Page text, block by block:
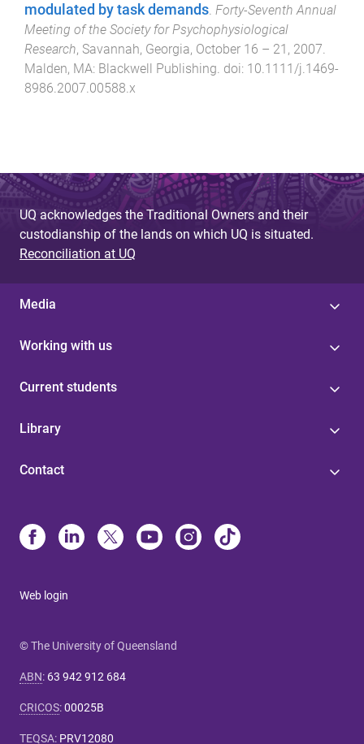
modulated by task demands. Forty-Seventh Annual
Meeting of the Society for Psychophysiological
Research, Savannah, Georgia, October 16 – 21, 2007.
Malden, MA: Blackwell Publishing. doi: 10.1111/j.1469-
8986.2007.00588.x
UQ acknowledges the Traditional Owners and their
custodianship of the lands on which UQ is situated.
Reconciliation at UQ
Media
Working with us
Current students
Library
Contact
Web login
© The University of Queensland
ABN: 63 942 912 684
CRICOS:00025B
TEQSA: PRV12080